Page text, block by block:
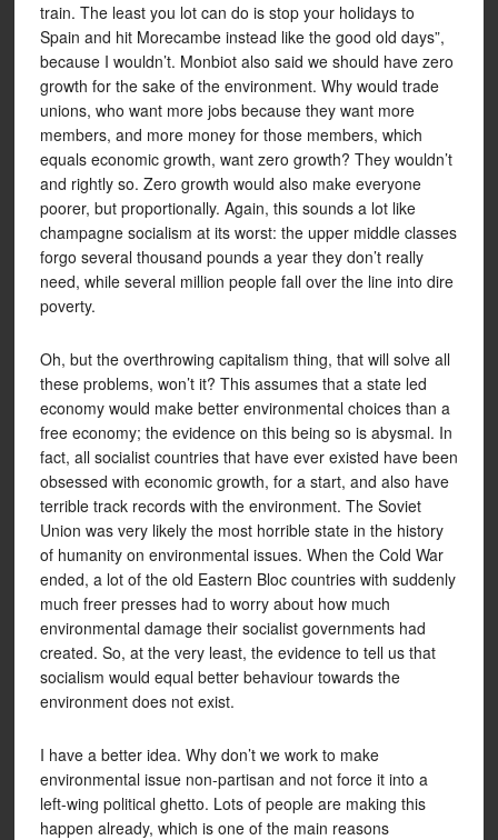
train. The least you lot can do is stop your holidays to
Spain and hit Morecambe instead like the good old days”,
because I wouldn’t. Monbiot also said we should have zero
growth for the sake of the environment. Why would trade
unions, who want more jobs because they want more
members, and more money for those members, which
equals economic growth, want zero growth? They wouldn’t
and rightly so. Zero growth would also make everyone
poorer, but proportionally. Again, this sounds a lot like
champagne socialism at its worst: the upper middle classes
forgo several thousand pounds a year they don’t really
need, while several million people fall over the line into dire
poverty.
Oh, but the overthrowing capitalism thing, that will solve all
these problems, won’t it? This assumes that a state led
economy would make better environmental choices than a
free economy; the evidence on this being so is abysmal. In
fact, all socialist countries that have ever existed have been
obsessed with economic growth, for a start, and also have
terrible track records with the environment. The Soviet
Union was very likely the most horrible state in the history
of humanity on environmental issues. When the Cold War
ended, a lot of the old Eastern Bloc countries with suddenly
much freer presses had to worry about how much
environmental damage their socialist governments had
created. So, at the very least, the evidence to tell us that
socialism would equal better behaviour towards the
environment does not exist.
I have a better idea. Why don’t we work to make
environmental issue non-partisan and not force it into a
left-wing political ghetto. Lots of people are making this
happen already, which is one of the main reasons